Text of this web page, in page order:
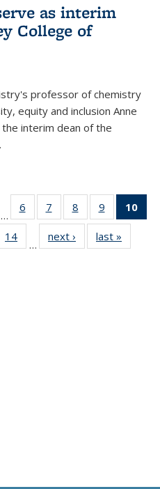
as interim
College of
professor of chemistry
equity and inclusion Anne
interim dean of the
…
6
135
News
7
135
News
8
135
News
9
135
News
10
14
135
…
next › Newslast »